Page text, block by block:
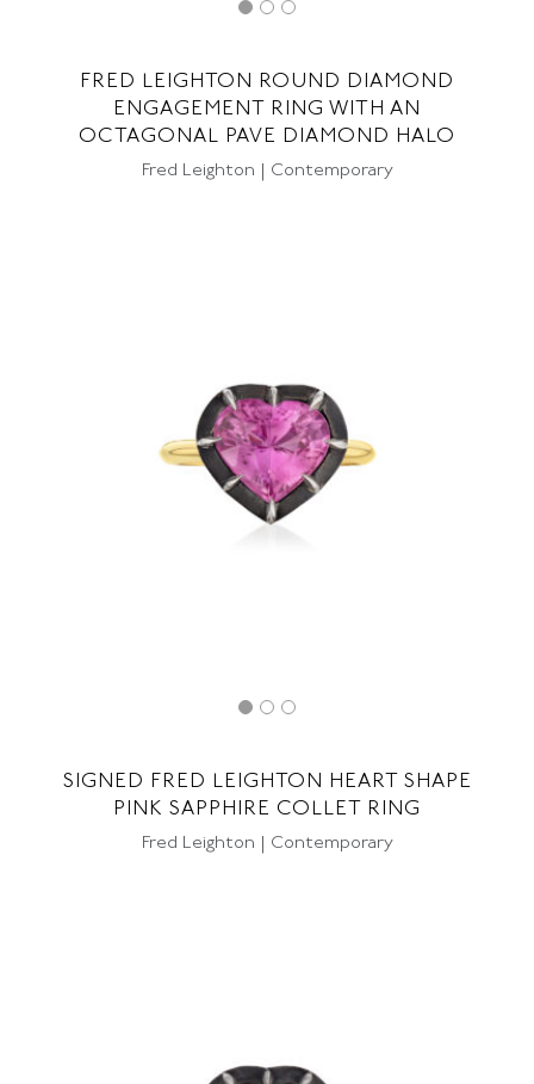
FRED LEIGHTON ROUND DIAMOND
ENGAGEMENT RING WITH AN
OCTAGONAL PAVE DIAMOND HALO
Fred Leighton | Contemporary
SIGNED FRED LEIGHTON HEART SHAPE
PINK SAPPHIRE COLLET RING
Fred Leighton | Contemporary